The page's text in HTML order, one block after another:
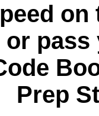
Prep